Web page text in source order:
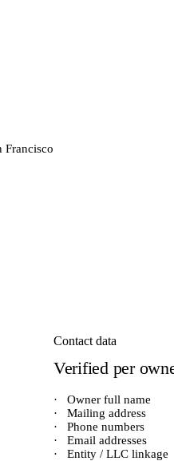
Francisco
Contact data
Verified per
·
Owner full name
·
Mailing address
·
Phone numbers
·
Email addresses
·
Entity / LLC linkage